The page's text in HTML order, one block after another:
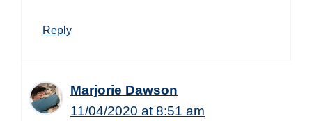
Reply
Marjorie Dawson
11/04/2020 at 8:51 am